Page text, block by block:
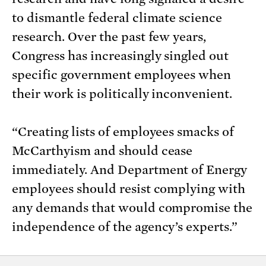
to dismantle federal climate science
research. Over the past few years,
Congress has increasingly singled out
specific government employees when
their work is politically inconvenient.
“Creating lists of employees smacks of
McCarthyism and should cease
immediately. And Department of Energy
employees should resist complying with
any demands that would compromise the
independence of the agency’s experts.”